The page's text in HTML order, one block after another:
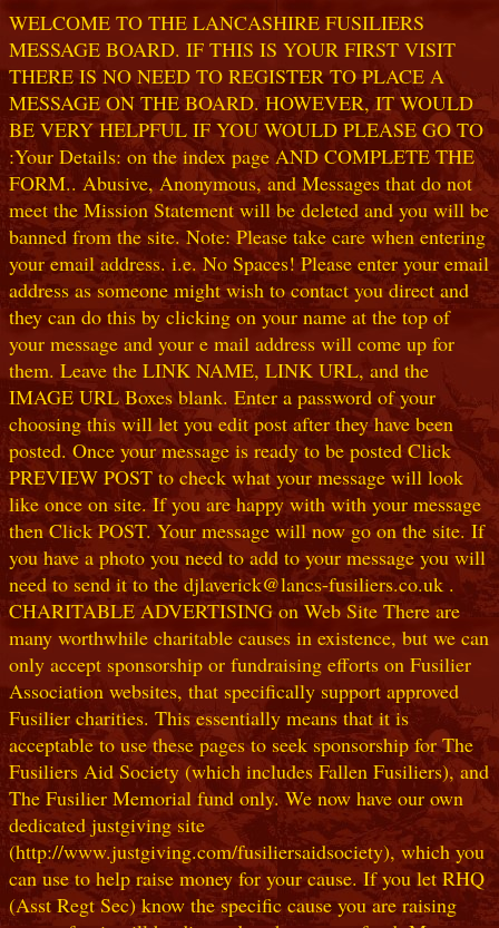
WELCOME TO THE LANCASHIRE FUSILIERS
MESSAGE BOARD. IF THIS IS YOUR FIRST VISIT
THERE IS NO NEED TO REGISTER TO PLACE A
MESSAGE ON THE BOARD. HOWEVER, IT WOULD
BE VERY HELPFUL IF YOU WOULD PLEASE GO TO
:Your Details: on the index page AND COMPLETE THE
FORM.. Abusive, Anonymous, and Messages that do not
meet the Mission Statement will be deleted and you will be
banned from the site. Note: Please take care when entering
your email address. i.e. No Spaces! Please enter your email
address as someone might wish to contact you direct and
they can do this by clicking on your name at the top of
your message and your e mail address will come up for
them. Leave the LINK NAME, LINK URL, and the
IMAGE URL Boxes blank. Enter a password of your
choosing this will let you edit post after they have been
posted. Once your message is ready to be posted Click
PREVIEW POST to check what your message will look
like once on site. If you are happy with with your message
then Click POST. Your message will now go on the site. If
you have a photo you need to add to your message you will
need to send it to the djlaverick@lancs-fusiliers.co.uk .
CHARITABLE ADVERTISING on Web Site There are
many worthwhile charitable causes in existence, but we can
only accept sponsorship or fundraising efforts on Fusilier
Association websites, that specifically support approved
Fusilier charities. This essentially means that it is
acceptable to use these pages to seek sponsorship for The
Fusiliers Aid Society (which includes Fallen Fusiliers), and
The Fusilier Memorial fund only. We now have our own
dedicated justgiving site
(http://www.justgiving.com/fusiliersaidsociety), which you
can use to help raise money for your cause. If you let RHQ
(Asst Regt Sec) know the specific cause you are raising